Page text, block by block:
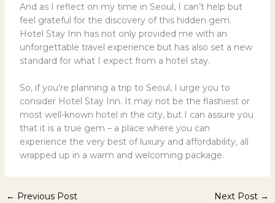
And as I reflect on my time in Seoul, I can’t help but
feel grateful for the discovery of this hidden gem.
Hotel Stay Inn has not only provided me with an
unforgettable travel experience but has also set a new
standard for what I expect from a hotel stay.
So, if you’re planning a trip to Seoul, I urge you to
consider Hotel Stay Inn. It may not be the flashiest or
most well-known hotel in the city, but I can assure you
that it is a true gem – a place where you can
experience the very best of luxury and affordability, all
wrapped up in a warm and welcoming package.
← Previous Post Next Post →